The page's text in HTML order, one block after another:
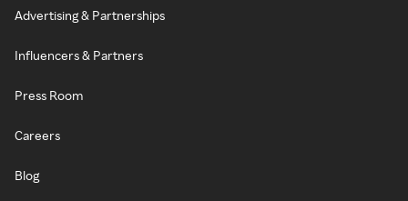
Advertising & Partnerships
Influencers & Partners
Press Room
Careers
Blog